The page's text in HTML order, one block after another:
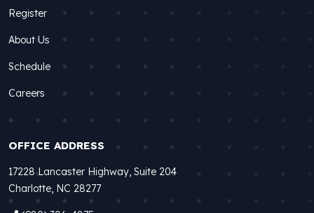
Register
About Us
Schedule
Careers
OFFICE ADDRESS
17228 Lancaster Highway, Suite 204
Charlotte, NC 28277